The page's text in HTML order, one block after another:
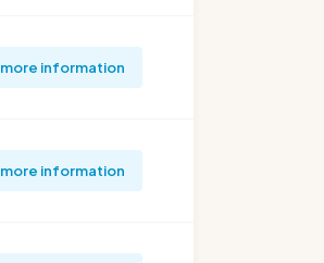
more information
more information